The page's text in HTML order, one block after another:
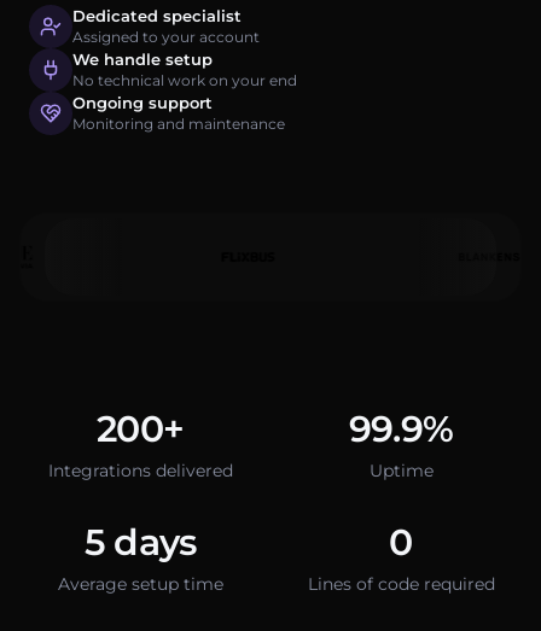
Dedicated specialist
Assigned to your account
We handle setup
No technical work on your end
Ongoing support
Monitoring and maintenance
200+
Integrations delivered
99.9%
Uptime
5 days
Average setup time
0
Lines of code required